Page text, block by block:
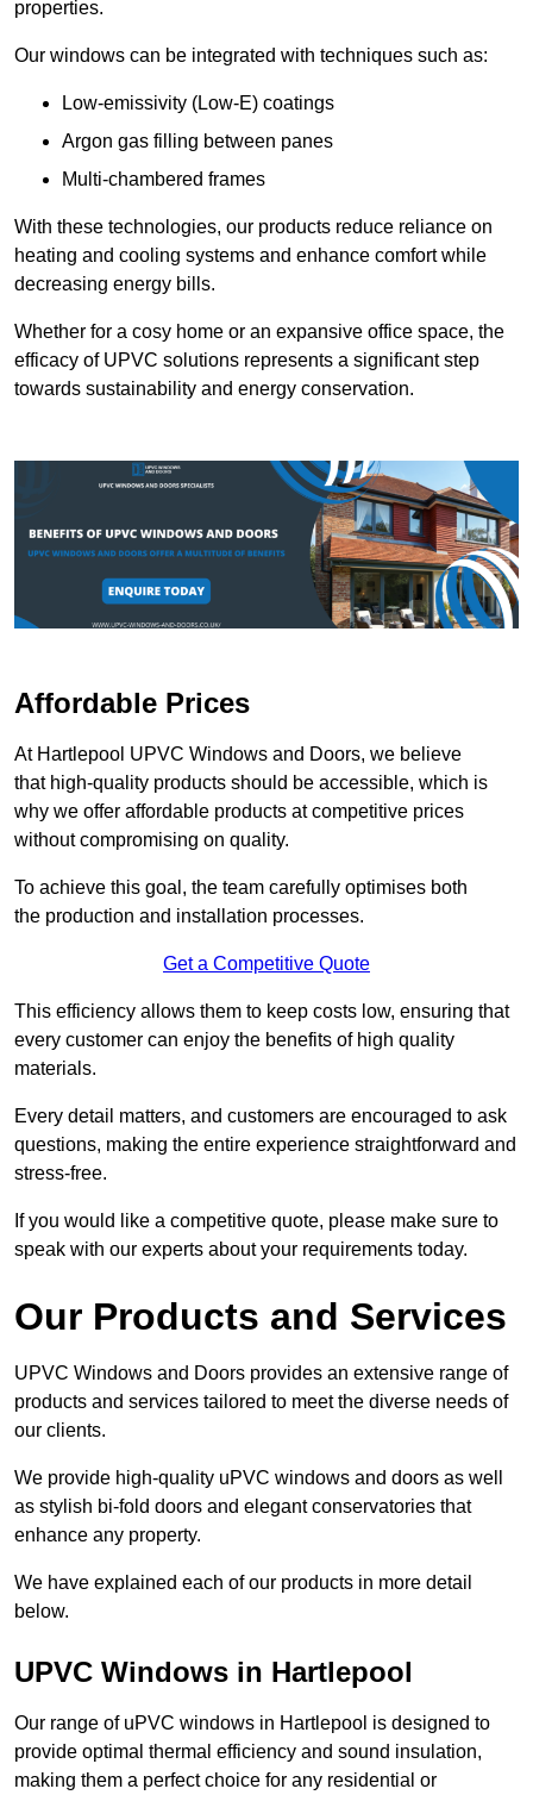
properties.
Our windows can be integrated with techniques such as:
Low-emissivity (Low-E) coatings
Argon gas filling between panes
Multi-chambered frames
With these technologies, our products reduce reliance on
heating and cooling systems and enhance comfort while
decreasing energy bills.
Whether for a cosy home or an expansive office space, the
efficacy of UPVC solutions represents a significant step
towards sustainability and energy conservation.
Affordable Prices
At Hartlepool UPVC Windows and Doors, we believe
that high-quality products should be accessible, which is
why we offer affordable products at competitive prices
without compromising on quality.
To achieve this goal, the team carefully optimises both
the production and installation processes.
Get a Competitive Quote
This efficiency allows them to keep costs low, ensuring that
every customer can enjoy the benefits of high quality
materials.
Every detail matters, and customers are encouraged to ask
questions, making the entire experience straightforward and
stress-free.
If you would like a competitive quote, please make sure to
speak with our experts about your requirements today.
Our Products and Services
UPVC Windows and Doors provides an extensive range of
products and services tailored to meet the diverse needs of
our clients.
We provide high-quality uPVC windows and doors as well
as stylish bi-fold doors and elegant conservatories that
enhance any property.
We have explained each of our products in more detail
below.
UPVC Windows in Hartlepool
Our range of uPVC windows in Hartlepool is designed to
provide optimal thermal efficiency and sound insulation,
making them a perfect choice for any residential or